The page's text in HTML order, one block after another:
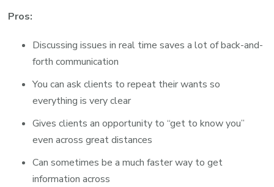
Pros:
Discussing issues in real time saves a lot of back-and-
forth communication
You can ask clients to repeat their wants so
everything is very clear
Gives clients an opportunity to “get to know you”
even across great distances
Can sometimes be a much faster way to get
information across